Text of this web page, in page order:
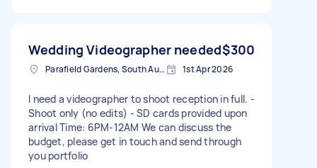
Wedding Videographer needed$300
Parafield Gardens, South Australia 1st Apr 2026
I need a videographer to shoot reception in full. -
Shoot only (no edits) - SD cards provided upon
arrival Time: 6PM-12AM We can discuss the
budget, please get in touch and send through
you portfolio